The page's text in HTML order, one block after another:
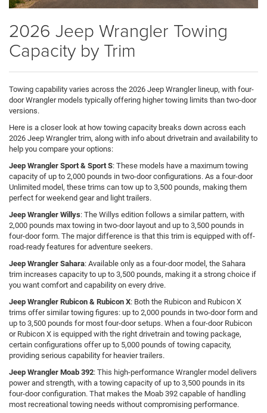
2026 Jeep Wrangler Towing
Capacity by Trim
Towing capability varies across the 2026 Jeep Wrangler lineup, with four-
door Wrangler models typically offering higher towing limits than two-door
versions.
Here is a closer look at how towing capacity breaks down across each
2026 Jeep Wrangler trim, along with info about drivetrain and availability to
help you compare your options:
Jeep Wrangler Sport & Sport S: These models have a maximum towing
capacity of up to 2,000 pounds in two-door configurations. As a four-door
Unlimited model, these trims can tow up to 3,500 pounds, making them
perfect for weekend gear and light trailers.
Jeep Wrangler Willys: The Willys edition follows a similar pattern, with
2,000 pounds max towing in two-door layout and up to 3,500 pounds in
four-door form. The major difference is that this trim is equipped with off-
road-ready features for adventure seekers.
Jeep Wrangler Sahara: Available only as a four-door model, the Sahara
trim increases capacity to up to 3,500 pounds, making it a strong choice if
you want comfort and capability on every drive.
Jeep Wrangler Rubicon & Rubicon X: Both the Rubicon and Rubicon X
trims offer similar towing figures: up to 2,000 pounds in two-door form and
up to 3,500 pounds for most four-door setups. When a four-door Rubicon
or Rubicon X is equipped with the right drivetrain and towing package,
certain configurations offer up to 5,000 pounds of towing capacity,
providing serious capability for heavier trailers.
Jeep Wrangler Moab 392: This high-performance Wrangler model delivers
power and strength, with a towing capacity of up to 3,500 pounds in its
four-door configuration. That makes the Moab 392 capable of handling
most recreational towing needs without compromising performance.